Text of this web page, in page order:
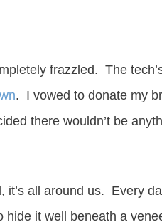
frazzled. The
. I vowed to donate my
there wouldn’t be
it’s all around us. Every
hide it well beneath a